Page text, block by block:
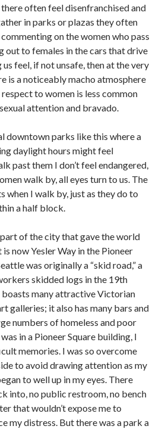
often feel disenfranchised and
in parks or plazas they often
on the women who pass
out to females in the cars that drive
feel, if not unsafe, then at the very
is a noticeably macho atmosphere
respect to women is less common
attention and bravado.
downtown parks like this where a
daylight hours might feel
past them I don’t feel endangered,
walk by, all eyes turn to us. The
when I walk by, just as they do to
a half block.
of the city that gave the world
now Yesler Way in the Pioneer
was originally a “skid road,” a
skidded logs in the 19th
many attractive Victorian
galleries; it also has many bars and
numbers of homeless and poor
in a Pioneer Square building, I
memories. I was so overcome
to avoid drawing attention as my
to well up in my eyes. There
into, no public restroom, no bench
that wouldn’t expose me to
my distress. But there was a park a